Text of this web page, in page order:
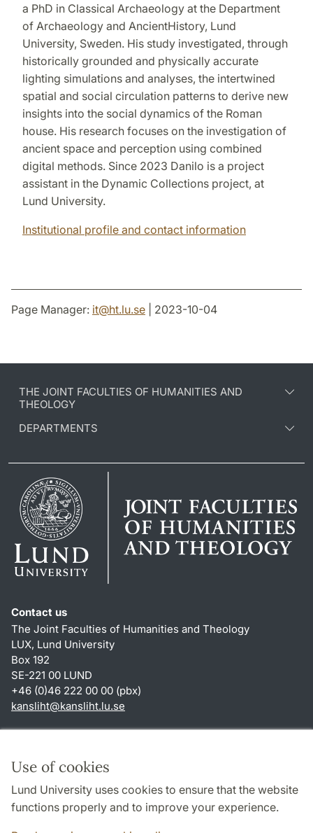
Use of cookies
Lund University uses cookies to ensure that the website
functions properly and to improve your experience.
a PhD in Classical Archaeology at the Department
of Archaeology and AncientHistory, Lund
University, Sweden. His study investigated, through
historically grounded and physically accurate
lighting simulations and analyses, the intertwined
spatial and social circulation patterns to derive new
insights into the social dynamics of the Roman
house. His research focuses on the investigation of
ancient space and perception using combined
digital methods. Since 2023 Danilo is a project
assistant in the Dynamic Collections project, at
Lund University.
Institutional profile and contact information
Page Manager: it@ht.lu.se | 2023-10-04
THE JOINT FACULTIES OF HUMANITIES AND
THEOLOGY
DEPARTMENTS
Contact us
The Joint Faculties of Humanities and Theology
LUX, Lund University
Box 192
SE-221 00 LUND
+46 (0)46 222 00 00 (pbx)
kansliht@kansliht.lu.se
About this website and cookies
Privacy policy
Accessibility